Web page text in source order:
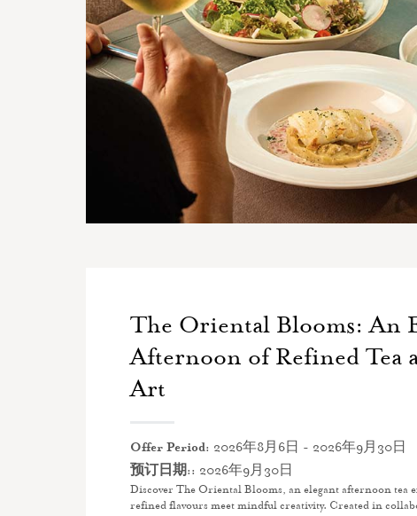
The Oriental Blooms: An
Afternoon of Refined Tea
Art
Offer Period: 2026年8月6日 - 2026年9月30日
预订日期:: 2026年9月30日
Discover The Oriental Blooms, an elegant afternoon tea
refined flavours meet mindful creativity. Created in